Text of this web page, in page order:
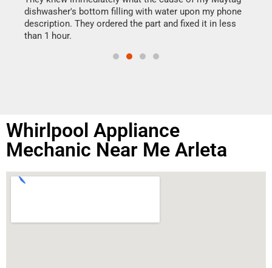
dishwasher's bottom filling with water upon my phone
description. They ordered the part and fixed it in less
than 1 hour.
Whirlpool Appliance
Mechanic Near Me Arleta